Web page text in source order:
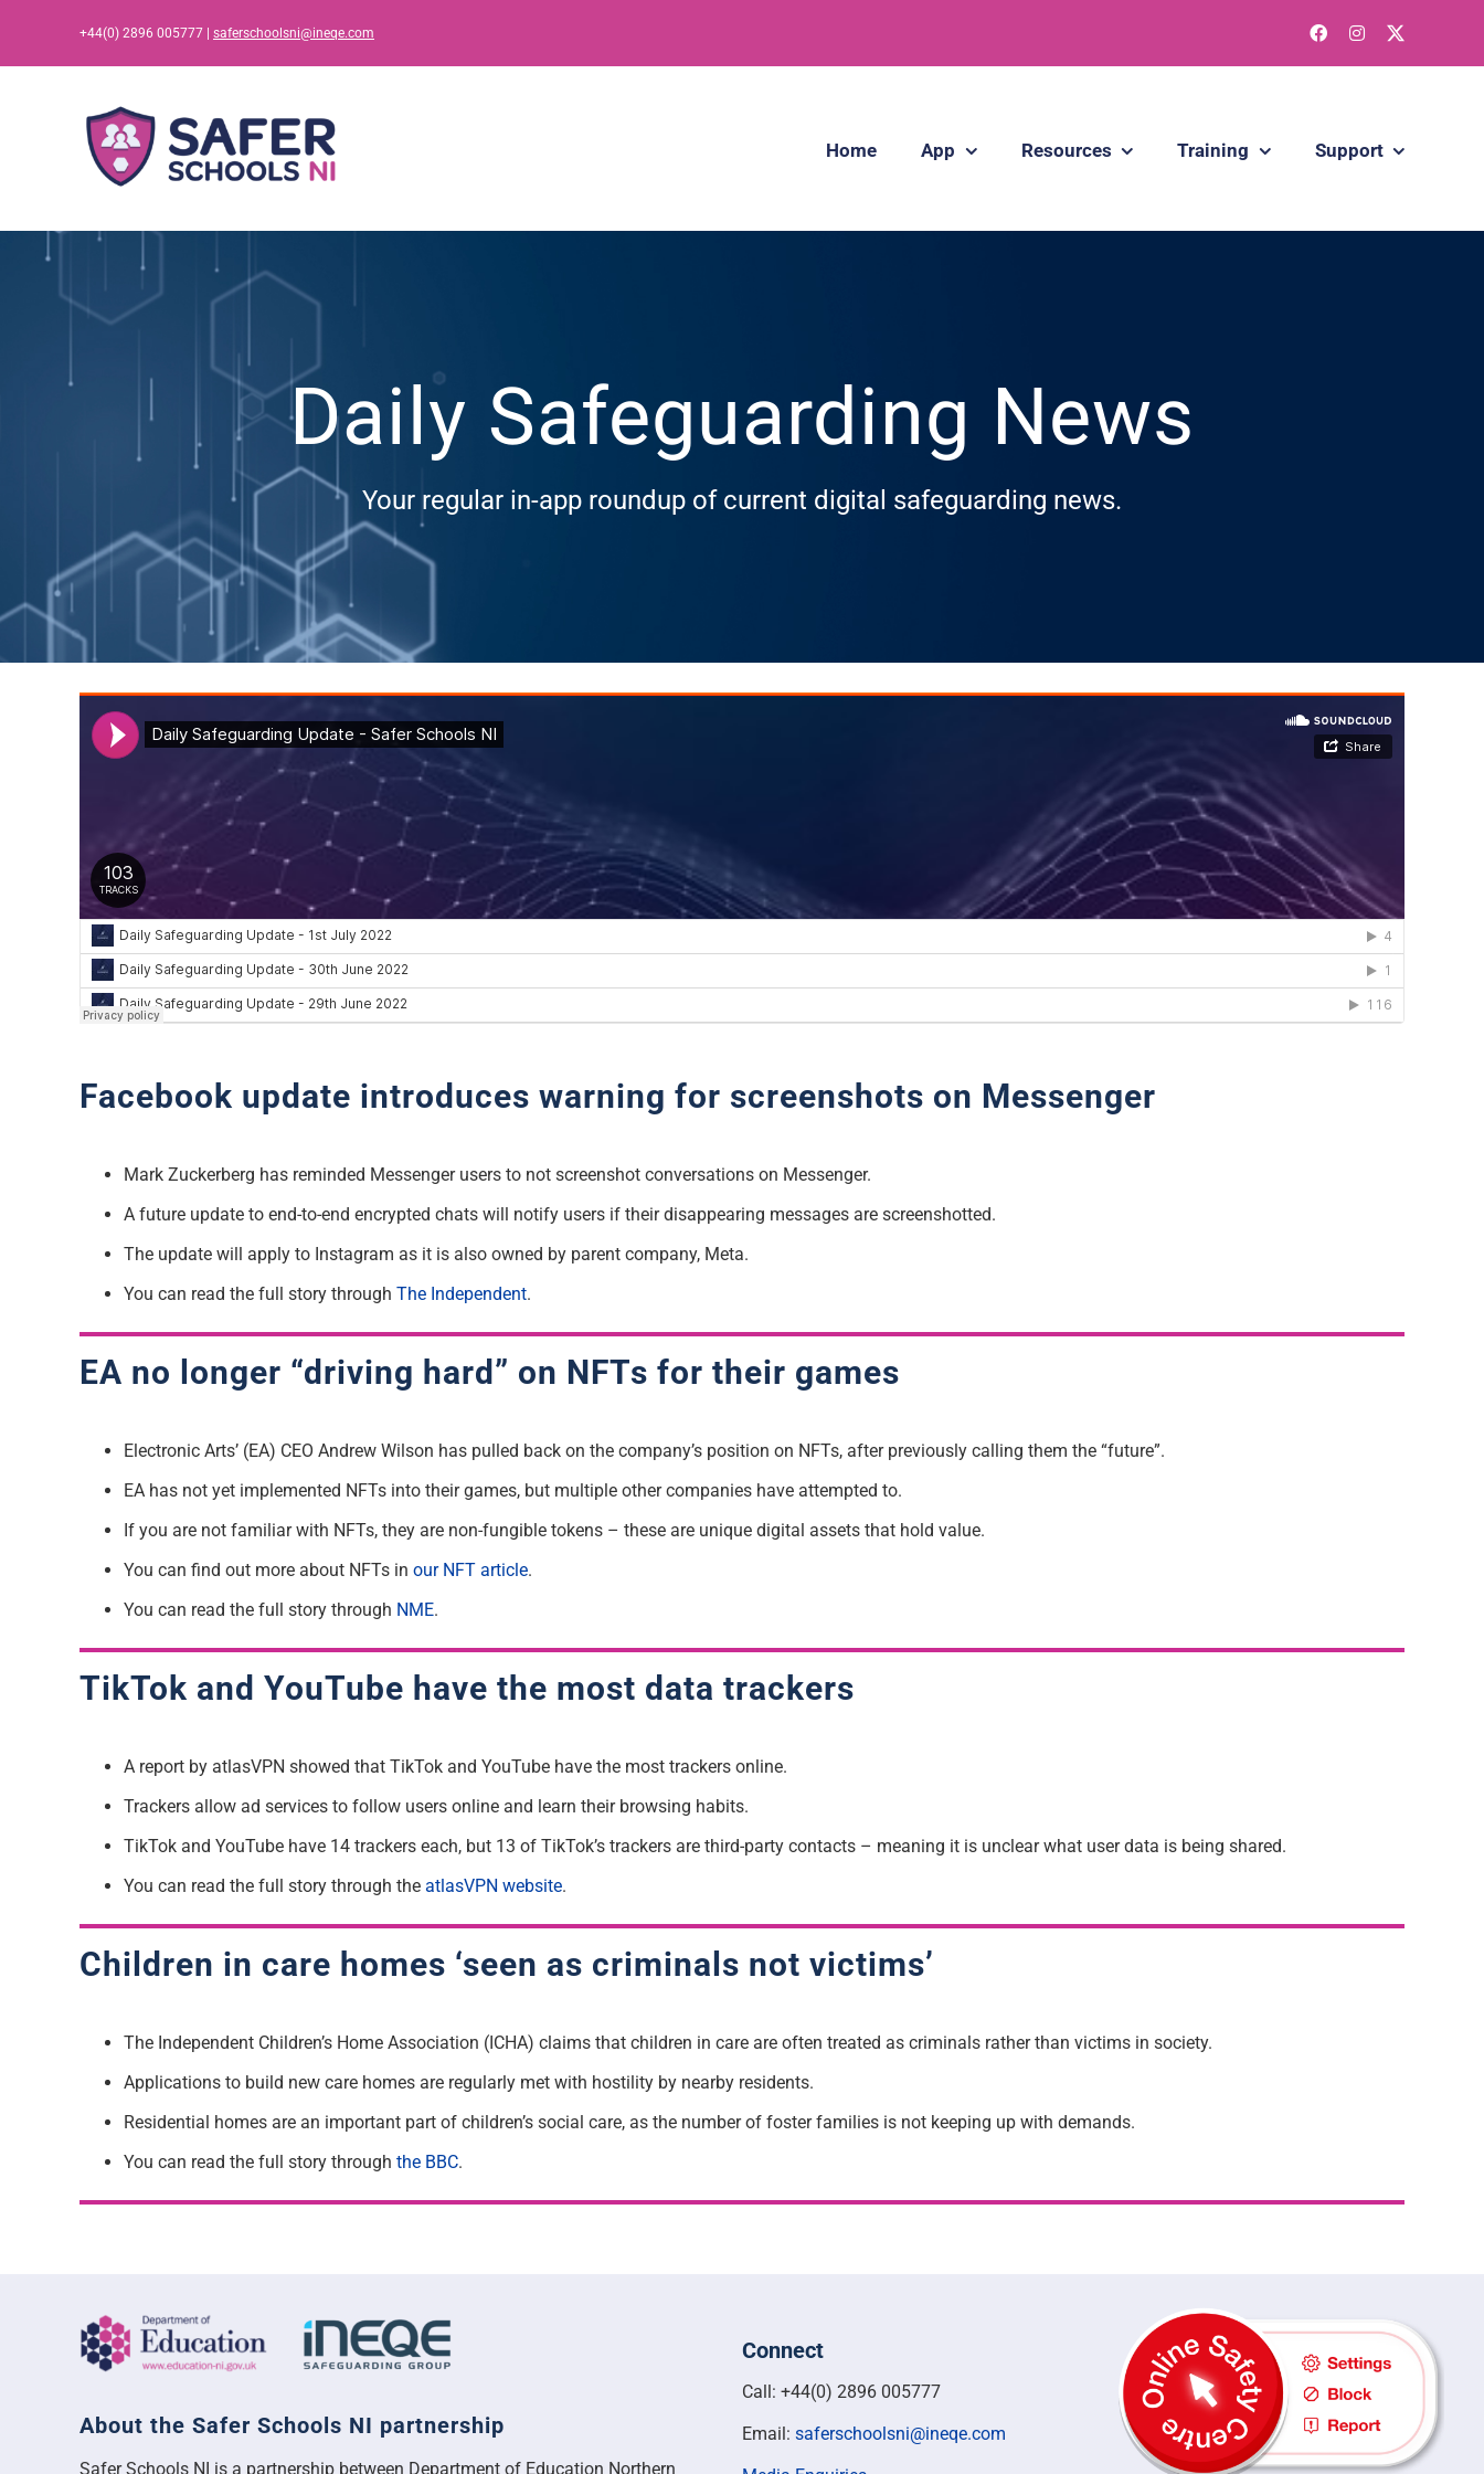
+44(0) 2896 005777 | saferschoolsni@ineqe.com
Home App Resources Training Support
Daily Safeguarding News
Your regular in-app roundup of current digital safeguarding news.
Facebook update introduces warning for screenshots on Messenger
Mark Zuckerberg has reminded Messenger users to not screenshot conversations on Messenger.
A future update to end-to-end encrypted chats will notify users if their disappearing messages are screenshotted.
The update will apply to Instagram as it is also owned by parent company, Meta.
You can read the full story through The Independent.
EA no longer “driving hard” on NFTs for their games
Electronic Arts’ (EA) CEO Andrew Wilson has pulled back on the company’s position on NFTs, after previously calling them the “future”.
EA has not yet implemented NFTs into their games, but multiple other companies have attempted to.
If you are not familiar with NFTs, they are non-fungible tokens – these are unique digital assets that hold value.
You can find out more about NFTs in our NFT article.
You can read the full story through NME.
TikTok and YouTube have the most data trackers
A report by atlasVPN showed that TikTok and YouTube have the most trackers online.
Trackers allow ad services to follow users online and learn their browsing habits.
TikTok and YouTube have 14 trackers each, but 13 of TikTok’s trackers are third-party contacts – meaning it is unclear what user data is being shared.
You can read the full story through the atlasVPN website.
Children in care homes ‘seen as criminals not victims’
The Independent Children’s Home Association (ICHA) claims that children in care are often treated as criminals rather than victims in society.
Applications to build new care homes are regularly met with hostility by nearby residents.
Residential homes are an important part of children’s social care, as the number of foster families is not keeping up with demands.
You can read the full story through the BBC.
About the Safer Schools NI partnership
Safer Schools NI is a partnership between Department of Education Northern
Connect
Call: +44(0) 2896 005777
Email: saferschoolsni@ineqe.com